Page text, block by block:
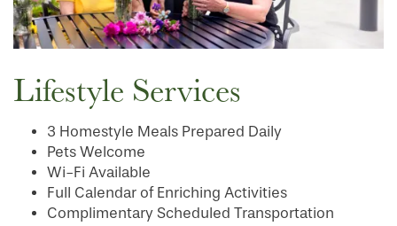
SERVICES & AMENITIES
DINING
WELLNESS
INDEPENDENT LIVING
OUR COMMUNITY
OUR COMMUNITY
CONTACT US
Lifestyle Services
3 Homestyle Meals Prepared Daily
Pets Welcome
Wi-Fi Available
Full Calendar of Enriching Activities
Complimentary Scheduled Transportation